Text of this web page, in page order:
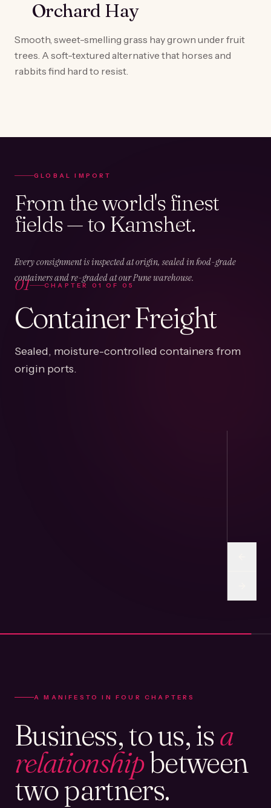
Orchard Hay
Smooth, sweet-smelling grass hay grown under fruit
trees. A soft-textured alternative that horses and
rabbits find hard to resist.
GLOBAL IMPORT
From the world's finest
fields — to Kamshet.
Every consignment is inspected at origin, sealed in food-grade
containers and re-graded at our Pune warehouse.
01 CHAPTER01OF 05
Container Freight
A MANIFESTO IN FOUR CHAPTERS
Business, to us, isa
relationshipbetween
two partners.